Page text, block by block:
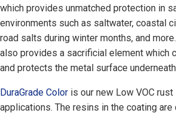
which provides unmatched protection in
environments such as saltwater, coastal
road salts during winter months, and
also provides a sacrificial element which
and protects the metal surface
DuraGrade Color is our new Low VOC
applications. The resins in the coating